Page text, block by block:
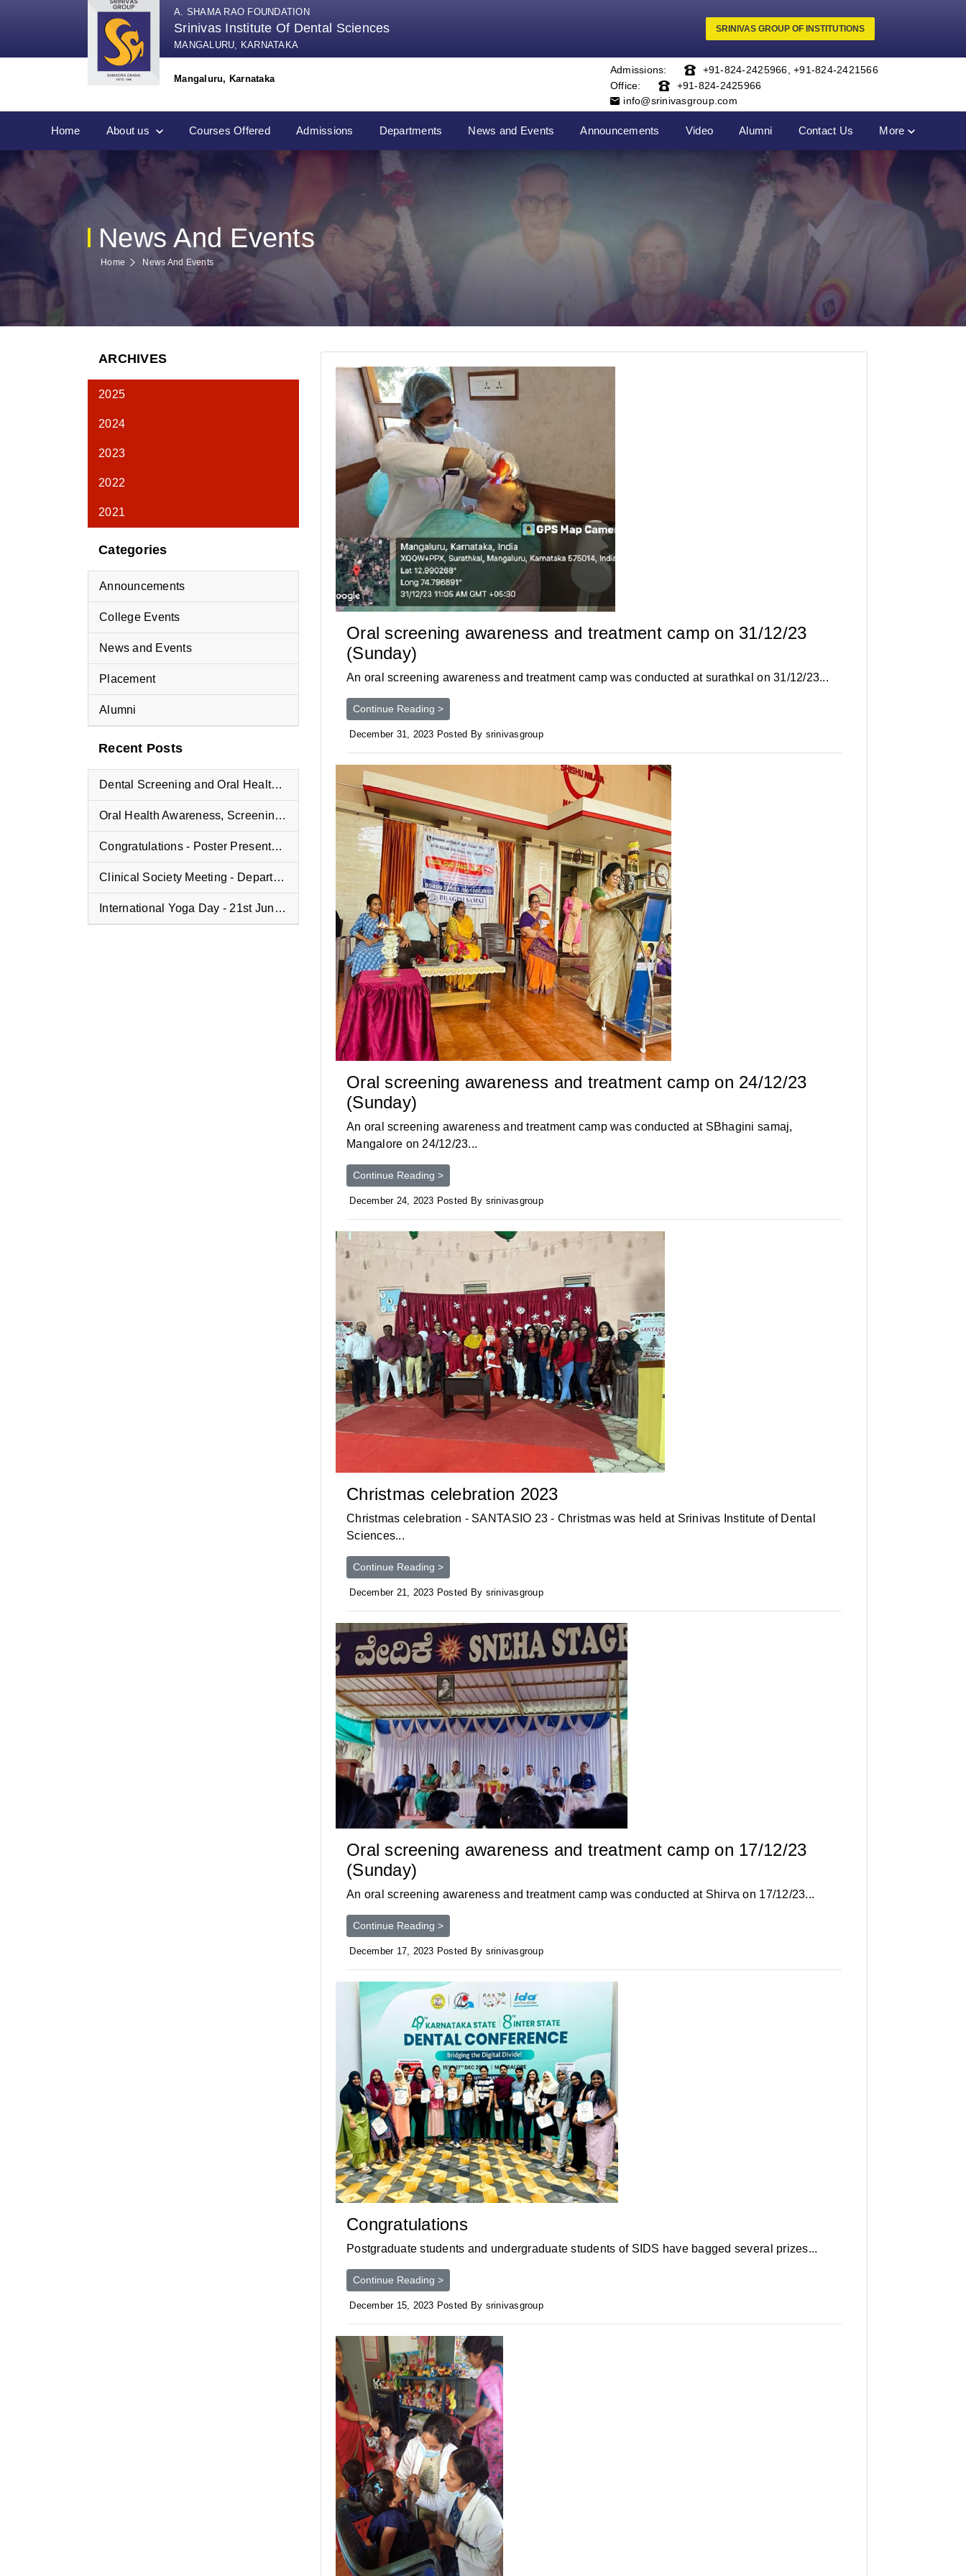
A. SHAMA RAO FOUNDATION
Srinivas Institute Of Dental Sciences
MANGALURU, KARNATAKA
SRINIVAS GROUP OF INSTITUTIONS
Mangaluru, Karnataka
Admissions: +91-824-2425966 +91-824-2421566
Office:
+91-824-2425966
info@srinivasgroup.com
Home About us Courses Offered Admissions Departments News and Events Announcements Video Alumni Contact Us More
News And Events
Home News And Events
ARCHIVES
2025
2024
2023
2022
2021
Categories
Announcements
College Events
News and Events
Placement
Alumni
Recent Posts
Dental Screening and Oral Health Education Program at Vyasa Maharshi Vidyapeeth School
Oral Health Awareness, Screening, and Treatment Camp at Fisheries College
Congratulations - Poster Presentation Winners
Clinical Society Meeting - Department of Oral and Maxillofacial Pathology
International Yoga Day - 21st June 2025
Oral screening awareness and treatment camp on 31/12/23
(Sunday)
An oral screening awareness and treatment camp was conducted at surathkal on 31/12/23...
Continue Reading >
December 31, 2023 Posted By srinivasgroup
Oral screening awareness and treatment camp on 24/12/23
(Sunday)
An oral screening awareness and treatment camp was conducted at SBhagini samaj,
Mangalore on 24/12/23...
Continue Reading >
December 24, 2023 Posted By srinivasgroup
Christmas celebration 2023
Christmas celebration - SANTASIO 23 - Christmas was held at Srinivas Institute of Dental
Sciences...
Continue Reading >
December 21, 2023 Posted By srinivasgroup
Oral screening awareness and treatment camp on 17/12/23
(Sunday)
An oral screening awareness and treatment camp was conducted at Shirva on 17/12/23...
Continue Reading >
December 17, 2023 Posted By srinivasgroup
Congratulations
Postgraduate students and undergraduate students of SIDS have bagged several prizes...
Continue Reading >
December 15, 2023 Posted By srinivasgroup